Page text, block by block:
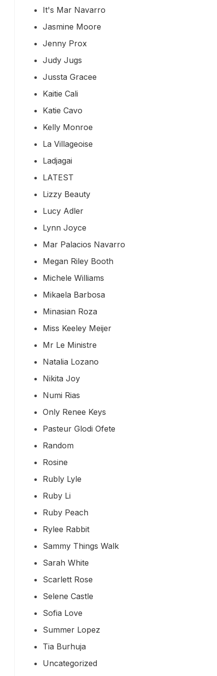
It's Mar Navarro
Jasmine Moore
Jenny Prox
Judy Jugs
Jussta Gracee
Kaitie Cali
Katie Cavo
Kelly Monroe
La Villageoise
Ladjagai
LATEST
Lizzy Beauty
Lucy Adler
Lynn Joyce
Mar Palacios Navarro
Megan Riley Booth
Michele Williams
Mikaela Barbosa
Minasian Roza
Miss Keeley Meijer
Mr Le Ministre
Natalia Lozano
Nikita Joy
Numi Rias
Only Renee Keys
Pasteur Glodi Ofete
Random
Rosine
Rubly Lyle
Ruby Li
Ruby Peach
Rylee Rabbit
Sammy Things Walk
Sarah White
Scarlett Rose
Selene Castle
Sofia Love
Summer Lopez
Tia Burhuja
Uncategorized